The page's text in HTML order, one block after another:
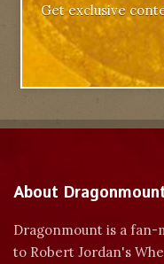
Get exclusive
About
Dragonmount is a fan-
to Robert Jordan's